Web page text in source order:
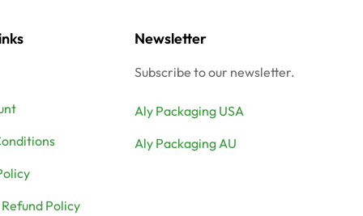
Policy
Newsletter
Subscribe to our newsletter.
Aly Packaging USA
Aly Packaging AU